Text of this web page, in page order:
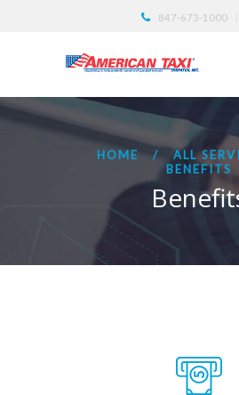
847-673-1000
HOME
ALL
BENEFITS